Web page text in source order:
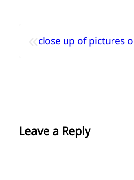
close up of pictures
Leave a Reply